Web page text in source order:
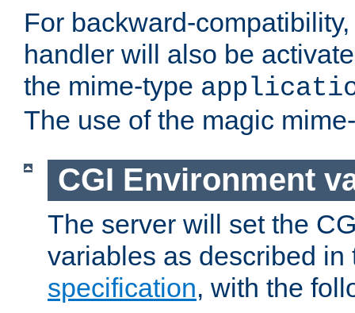
For backward-
handler will also be
the mime-type
The use of the magic
CGI Environment
The server will set the
variables as described
specification, with the